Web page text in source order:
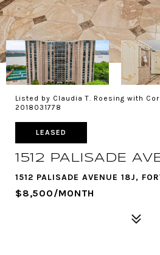
Listed by Claudia T. Roesing with
2018031778
LEASED
1512 PALISADE
1512 PALISADE AVENUE 18J,
$8,500/MONTH